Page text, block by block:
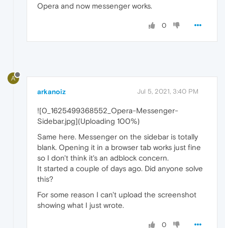
Opera and now messenger works.
0
A
arkanoiz Jul 5, 2021, 3:40 PM
![0_1625499368552_Opera-Messenger-
Sidebar.jpg](Uploading 100%)
Same here. Messenger on the sidebar is totally
blank. Opening it in a browser tab works just fine
so I don't think it's an adblock concern.
It started a couple of days ago. Did anyone solve
this?
For some reason I can't upload the screenshot
showing what I just wrote.
0